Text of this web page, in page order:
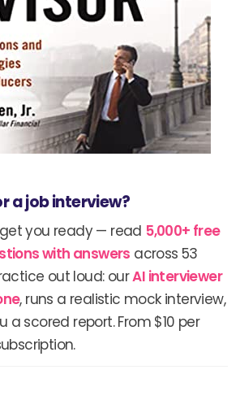
a job interview?
you ready — read 5,000+ free
with answers across 53
out loud: ourAI interviewer
, runs a realistic mock interview,
a scored report. From $10 per